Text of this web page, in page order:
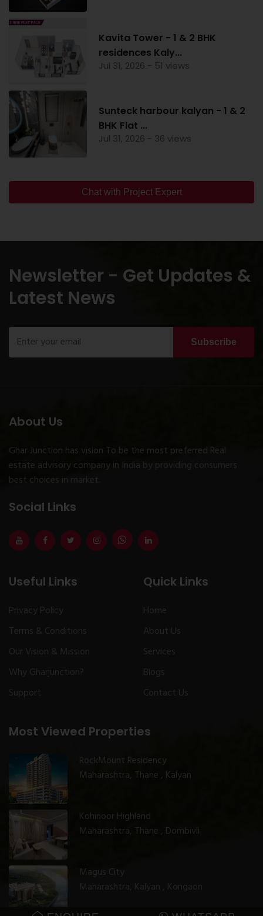
Kavita Tower - 1 & 2 BHK
residences Kaly...
Jul 31, 2026 - 51 views
Sunteck harbour kalyan - 1 & 2
BHK Flat ...
Jul 31, 2026 - 36 views
Chat with Project Expert
Newsletter - Get Updates &
Latest News
Subscribe
About Us
Ghar Junction has vision To be the most preferred Real
estate advisory company in India by providing consumers
best choices in market.
Social Links
Useful Links
Privacy Policy
Terms & Conditions
Our Vision & Mission
Why Gharjunction?
Support
Most Viewed Properties
RockMount Residency
Maharashtra, Thane , Kalyan
Kohinoor Highland
Maharashtra, Thane , Dombivli
Magus City
Maharashtra, Kalyan , Kongaon
Quick Links
Home
About Us
Services
Blogs
Contact Us